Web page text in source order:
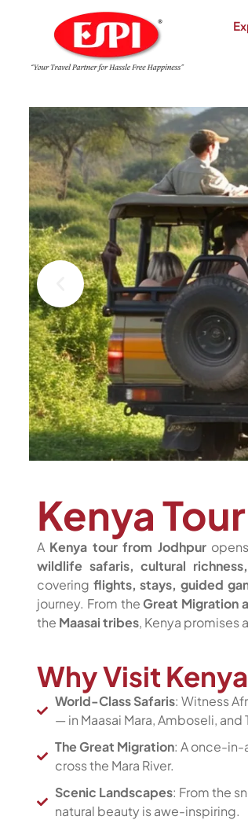
Kenya
A Kenya tour from Jodhpur
wildlife safaris, cultural
covering flights, stays, guided
journey. From the Great Migration
the Maasai tribes, Kenya promises
Why Visit
World-Class Safaris: Witness
— in Maasai Mara, Amboseli, and
The Great Migration: A once-in-
cross the Mara River.
Scenic Landscapes: From the
natural beauty is awe-inspiring.